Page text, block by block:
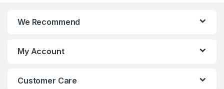
We Recommend
My Account
Customer Care